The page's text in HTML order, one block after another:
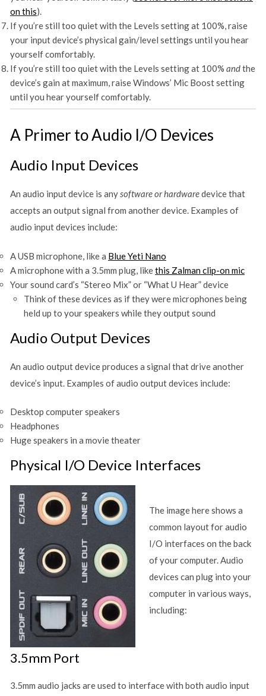
on this).
If you’re still too quiet with the Levels setting at 100%, raise
your input device’s physical gain/level settings until you hear
yourself comfortably.
If you’re still too quiet with the Levels setting at 100% andthe
device’s gain at maximum, raise Windows’ Mic Boost setting
until you hear yourself comfortably.
A Primer to Audio I/O Devices
Audio Input Devices
An audio input device is anysoftware or hardwaredevice that
accepts an output signal from another device. Examples of
audio input devices include:
A USB microphone, like a Blue Yeti Nano
A microphone with a 3.5mm plug, likethis Zalman clip-on mic
Your sound card’s “Stereo Mix” or “What U Hear” device
Think of these devices as if they were microphones being
held up to your speakers while they output sound
Audio Output Devices
An audio output device produces a signal that drive another
device’s input. Examples of audio output devices include:
Desktop computer speakers
Headphones
Huge speakers in a movie theater
Physical I/O Device Interfaces
The image here shows a
common layout for audio
I/O interfaces on the back
of your computer. Audio
devices can plug into your
computer in various ways,
including:
3.5mm Port
3.5mm audio jacks are used to interface with both audio input